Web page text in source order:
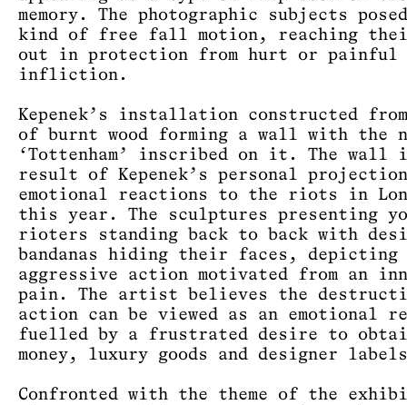
memory. The photographic subjects
kind of free fall motion, reaching
out in protection from hurt or painful
infliction.
Kepenek’s installation constructed
of burnt wood forming a wall with the
‘Tottenham’ inscribed on it. The wall
result of Kepenek’s personal
emotional reactions to the riots in
this year. The sculptures presenting
rioters standing back to back with
bandanas hiding their faces, depicting
aggressive action motivated from an
pain. The artist believes the
action can be viewed as an emotional
fuelled by a frustrated desire to
money, luxury goods and designer
Confronted with the theme of the